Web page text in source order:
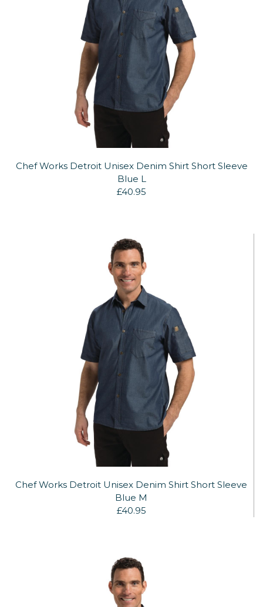
Chef Works Detroit Unisex Denim Shirt Short Sleeve
Blue L
£40.95
Chef Works Detroit Unisex Denim Shirt Short Sleeve
Blue M
£40.95